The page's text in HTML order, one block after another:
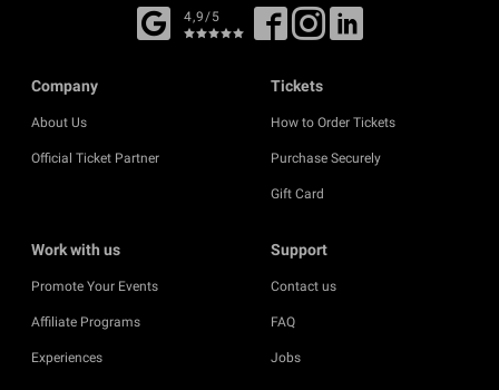
4,9/5
Company
About Us
Official Ticket Partner
Tickets
How to Order Tickets
Purchase Securely
Gift Card
Work with us
Promote Your Events
Affiliate Programs
Experiences
Support
Contact us
FAQ
Jobs